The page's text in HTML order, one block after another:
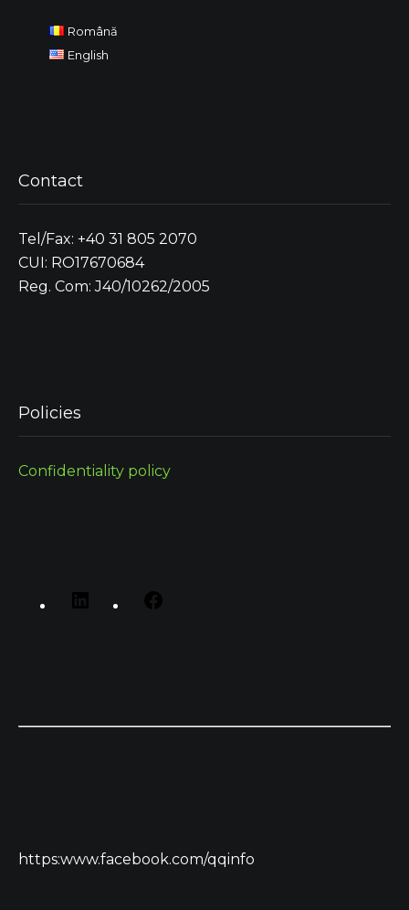
Română
English
Contact
Tel/Fax: +40 31 805 2070
CUI: RO17670684
Reg. Com: J40/10262/2005
Policies
Confidentiality policy
https:www.facebook.com/qqinfo